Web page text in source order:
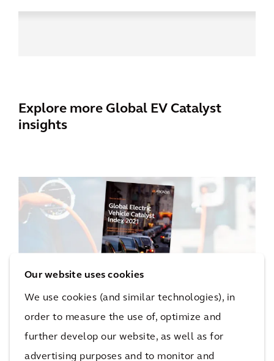
Our website uses cookies
We use cookies (and similar technologies), in
order to measure the use of, optimize and
further develop our website, as well as for
advertising purposes and to monitor and
Explore more Global EV Catalyst
insights
Global EV Catalyst Index (2nd
Edition)